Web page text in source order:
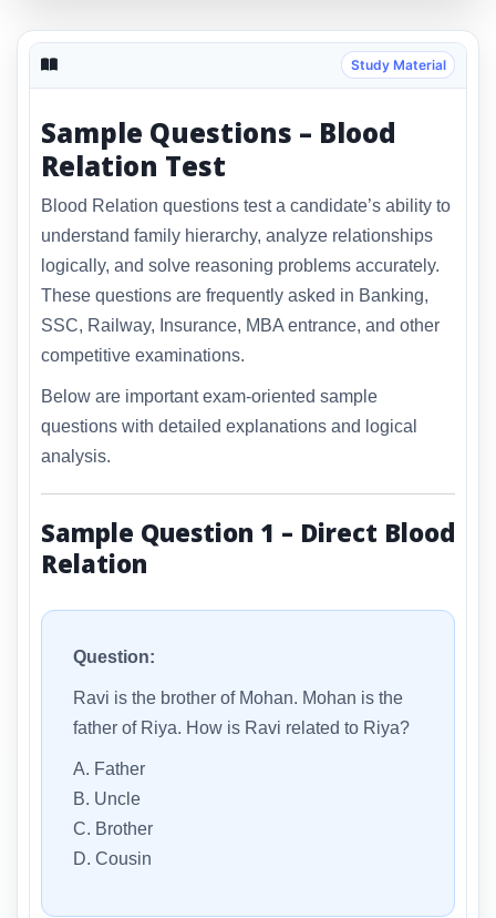
Study Material
Sample Questions – Blood
Relation Test
Blood Relation questions test a candidate’s ability to
understand family hierarchy, analyze relationships
logically, and solve reasoning problems accurately.
These questions are frequently asked in Banking,
SSC, Railway, Insurance, MBA entrance, and other
competitive examinations.
Below are important exam-oriented sample
questions with detailed explanations and logical
analysis.
Sample Question 1 – Direct Blood
Relation
Question:
Ravi is the brother of Mohan. Mohan is the
father of Riya. How is Ravi related to Riya?
A. Father
B. Uncle
C. Brother
D. Cousin